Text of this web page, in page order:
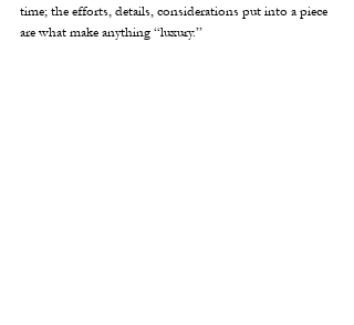
time; the efforts, details, considerations put into a piece
are what make anything “luxury.”